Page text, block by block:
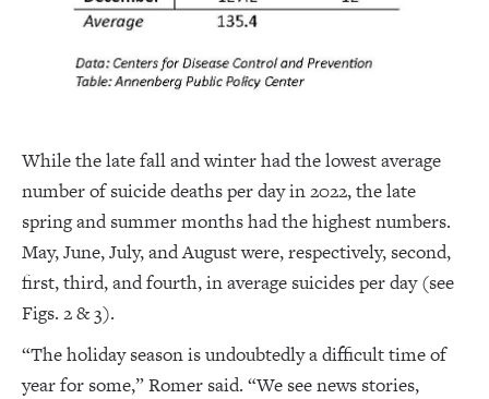
While the late fall and winter had the lowest average
number of suicide deaths per day in 2022, the late
spring and summer months had the highest numbers.
May, June, July, and August were, respectively, second,
first, third, and fourth, in average suicides per day (see
Figs. 2 & 3).
“The holiday season is undoubtedly a difficult time of
year for some,” Romer said. “We see news stories,